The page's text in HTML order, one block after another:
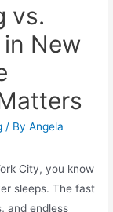
vs.
New
/ ByAngela
City, you know
sleeps. The fast
and endless